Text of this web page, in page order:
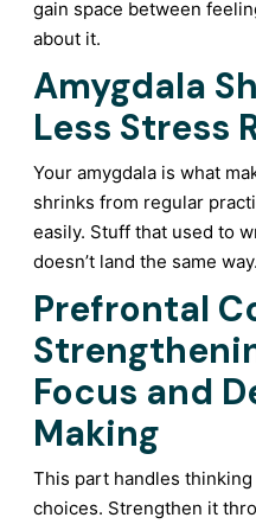
gain space between
about it.
Amygdala
Less Stress
Your amygdala is what
shrinks from regular
easily. Stuff that used to
doesn’t land the same way.
Prefrontal
Focus and
Making
This part handles
choices. Strengthen it